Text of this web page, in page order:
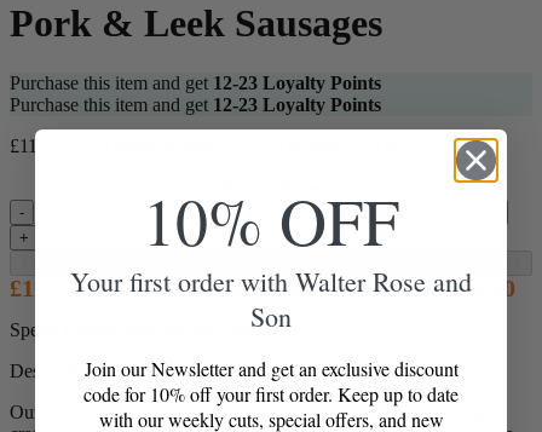
Pork & Leek Sausages
Purchase this item and get 12-23 Loyalty Points
Purchase this item and get 12-23 Loyalty Points
£11.75
- Pork & Leek Sausages quantity
+
£11.75 –£23.00Price range: £11.75 through £23.00
Spend
more for free delivery
Description
Our Pork and Leek Sausage is a gourmet delight, meticulously
10% OFF
Your first order with Walter Rose and
Son
Join our Newsletter and get an exclusive discount
code for 10% off your first order. Keep up to date
with our weekly cuts, special offers, and new